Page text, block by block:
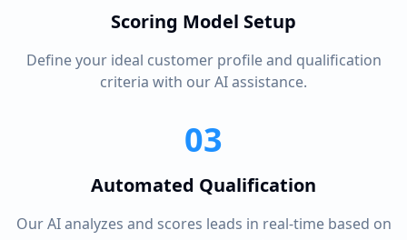
Scoring Model Setup
Define your ideal customer profile and qualification
criteria with our AI assistance.
03
Automated Qualification
Our AI analyzes and scores leads in real-time based on